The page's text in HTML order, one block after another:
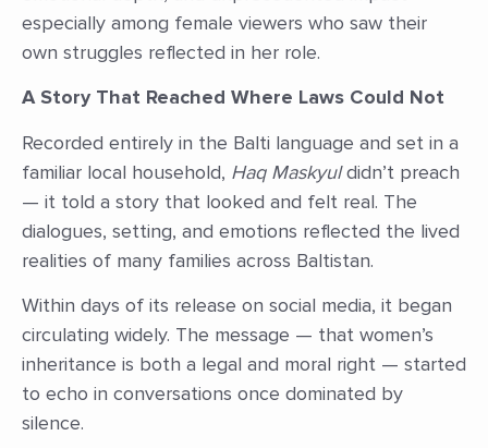
especially among female viewers who saw their
own struggles reflected in her role.
A Story That Reached Where Laws Could Not
Recorded entirely in the Balti language and set in a
familiar local household, Haq Maskyuldidn’t preach
— it told a story that looked and felt real. The
dialogues, setting, and emotions reflected the lived
realities of many families across Baltistan.
Within days of its release on social media, it began
circulating widely. The message — that women’s
inheritance is both a legal and moral right — started
to echo in conversations once dominated by
silence.